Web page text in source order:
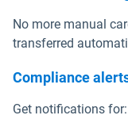
No more manual
transferred
Compliance
Get notifications for: